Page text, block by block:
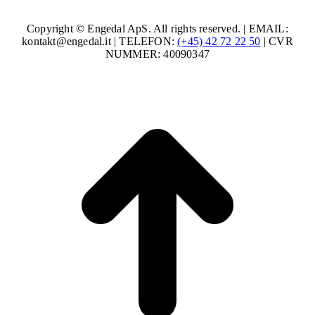
Copyright © Engedal ApS. All rights reserved. | EMAIL:
kontakt@engedal.it | TELEFON:(+45) 42 72 22 50 | CVR
NUMMER: 40090347